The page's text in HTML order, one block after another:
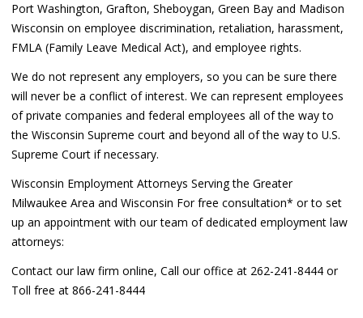
Port Washington, Grafton, Sheboygan, Green Bay and Madison
Wisconsin on employee discrimination, retaliation, harassment,
FMLA (Family Leave Medical Act), and employee rights.
We do not represent any employers, so you can be sure there
will never be a conflict of interest. We can represent employees
of private companies and federal employees all of the way to
the Wisconsin Supreme court and beyond all of the way to U.S.
Supreme Court if necessary.
Wisconsin Employment Attorneys Serving the Greater
Milwaukee Area and Wisconsin For free consultation* or to set
up an appointment with our team of dedicated employment law
attorneys:
Contact our law firm online, Call our office at 262-241-8444 or
Toll free at 866-241-8444